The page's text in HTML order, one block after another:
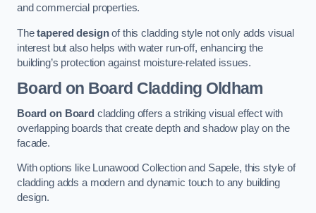
and commercial properties.
Thetapered designof this cladding style not only adds visual
interest but also helps with water run-off, enhancing the
building’s protection against moisture-related issues.
Board on Board Cladding Oldham
Board on Board cladding offers a striking visual effect with
overlapping boards that create depth and shadow play on the
facade.
With options like Lunawood Collection and Sapele, this style of
cladding adds a modern and dynamic touch to any building
design.